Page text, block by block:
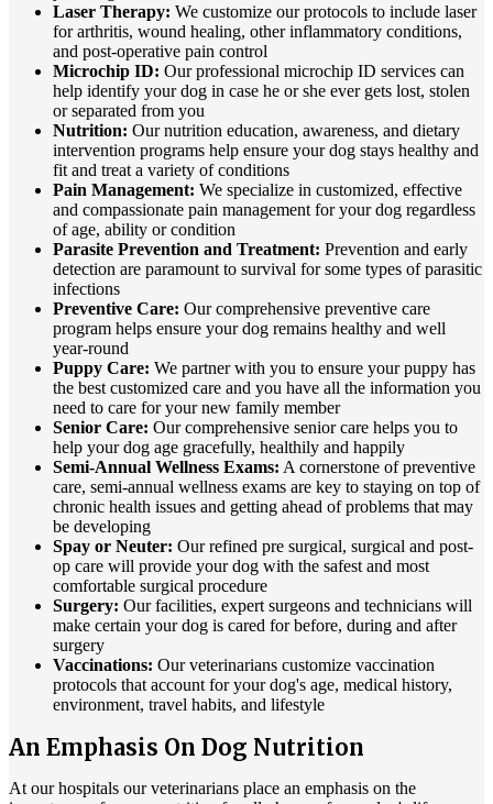
Laser Therapy: We customize our protocols to include laser
for arthritis, wound healing, other inflammatory conditions,
and post-operative pain control
Microchip ID: Our professional microchip ID services can
help identify your dog in case he or she ever gets lost, stolen
or separated from you
Nutrition: Our nutrition education, awareness, and dietary
intervention programs help ensure your dog stays healthy and
fit and treat a variety of conditions
Pain Management: We specialize in customized, effective
and compassionate pain management for your dog regardless
of age, ability or condition
Parasite Prevention and Treatment: Prevention and early
detection are paramount to survival for some types of parasitic
infections
Preventive Care: Our comprehensive preventive care
program helps ensure your dog remains healthy and well
year-round
Puppy Care: We partner with you to ensure your puppy has
the best customized care and you have all the information you
need to care for your new family member
Senior Care: Our comprehensive senior care helps you to
help your dog age gracefully, healthily and happily
Semi-Annual Wellness Exams: A cornerstone of preventive
care, semi-annual wellness exams are key to staying on top of
chronic health issues and getting ahead of problems that may
be developing
Spay or Neuter: Our refined pre surgical, surgical and post-
op care will provide your dog with the safest and most
comfortable surgical procedure
Surgery: Our facilities, expert surgeons and technicians will
make certain your dog is cared for before, during and after
surgery
Vaccinations: Our veterinarians customize vaccination
protocols that account for your dog's age, medical history,
environment, travel habits, and lifestyle
An Emphasis On Dog Nutrition
At our hospitals our veterinarians place an emphasis on the